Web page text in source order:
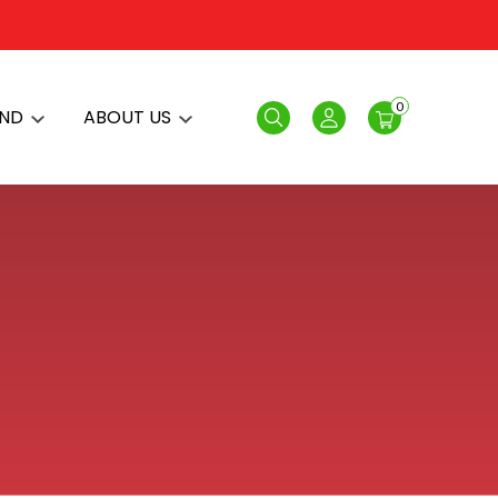
ABOUT US Search Login
0